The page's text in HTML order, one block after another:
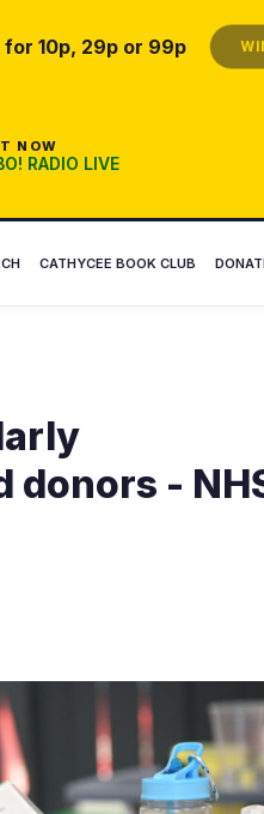
10p, 29p or 99p
NOW
RADIO LIVE
CATHYCEE BOOK CLUB
donors -